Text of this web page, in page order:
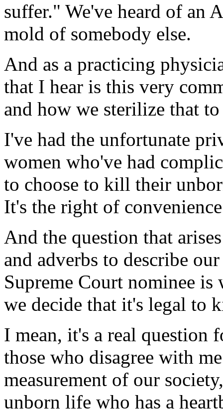
suffer." We've heard of an
mold of somebody else.
And as a practicing
that I hear is this very
and how we sterilize that
I've had the unfortunate
women who've had
to choose to kill their
It's the right of
And the question that
and adverbs to describe
Supreme Court nominee is
we decide that it's legal to
I mean, it's a real question
those who disagree with
measurement of our
unborn life who has a